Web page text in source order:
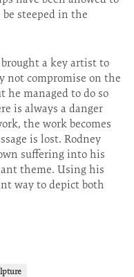
steeped in the
a key artist to
not compromise on the
he managed to do so
is always a danger
the work becomes
is lost. Rodney
suffering into his
theme. Using his
way to depict both